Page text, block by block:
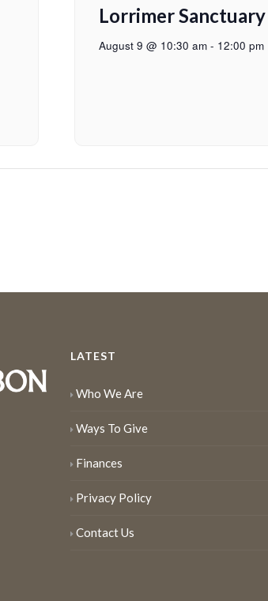
Lorrimer Sanctuary
August 9 @ 10:30 am - 12:00 pm
LATEST
Who We Are
Ways To Give
Finances
Privacy Policy
Contact Us